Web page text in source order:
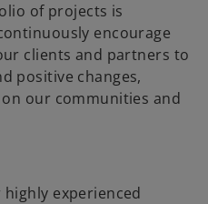
of projects is
encourage
clients and partners to
positive changes,
our communities and
experienced